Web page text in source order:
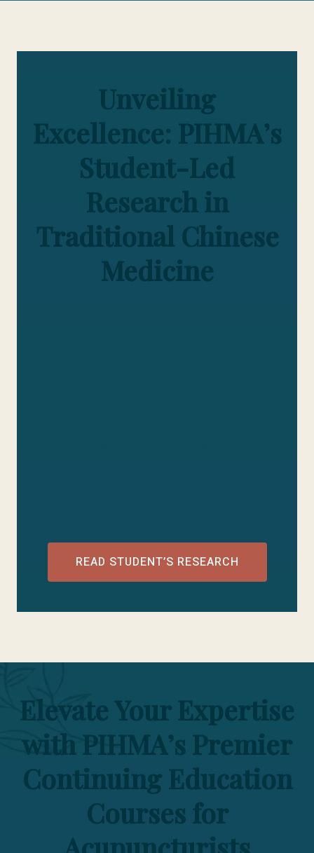
Unveiling
Excellence: PIHMA’s
Student-Led
Research in
Traditional Chinese
Medicine
READ STUDENT’S RESEARCH
Elevate Your Expertise
with PIHMA’s Premier
Continuing Education
Courses for